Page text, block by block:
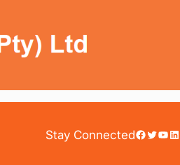
Stay ConnectedFacebook Twitter YouTube LinkedIn